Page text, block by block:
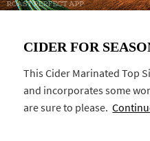
CIDER FOR
This Cider Marinated Top
and incorporates some
are sure to please.